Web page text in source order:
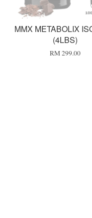
MMX METABOLIX
(4LBS)
RM 299.00